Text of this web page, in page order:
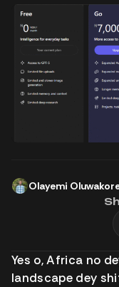
Olayemi
Yes o, Africa no
landscape dey